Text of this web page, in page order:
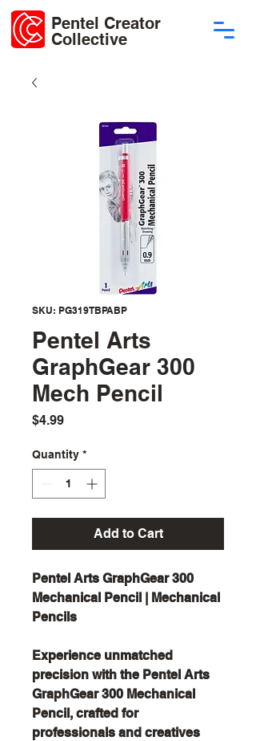
Pentel Creator
Collective
SKU: PG319TBPABP
Pentel Arts
GraphGear 300
Mech Pencil
$4.99Price
Quantity *
Add to Cart
Pentel Arts GraphGear 300
Mechanical Pencil | Mechanical
Pencils
Experience unmatched
precision with the Pentel Arts
GraphGear 300 Mechanical
Pencil, crafted for
professionals and creatives